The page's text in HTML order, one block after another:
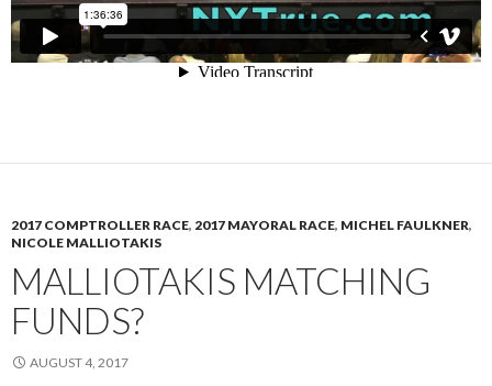
2017 COMPTROLLER RACE, 2017 MAYORAL RACE, MICHEL FAULKNER,
NICOLE MALLIOTAKIS
MALLIOTAKIS MATCHING
FUNDS?
AUGUST 4, 2017